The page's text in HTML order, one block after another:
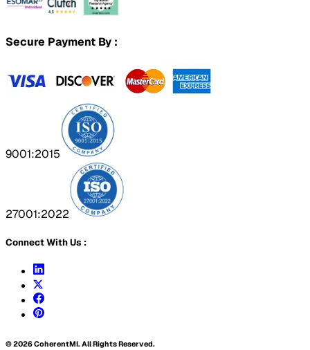
Secure Payment By :
9001:2015
27001:2022
Connect With Us :
©2026CoherentMI. All Rights Reserved.